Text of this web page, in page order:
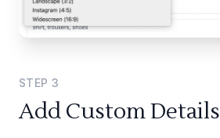
STEP 3
Add Custom Details